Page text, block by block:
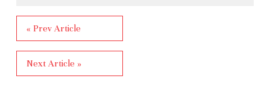
« Prev Article
Next Article »